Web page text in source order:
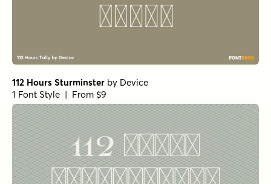
112 Hours Sturminster by Device
1 Font Style | From $9